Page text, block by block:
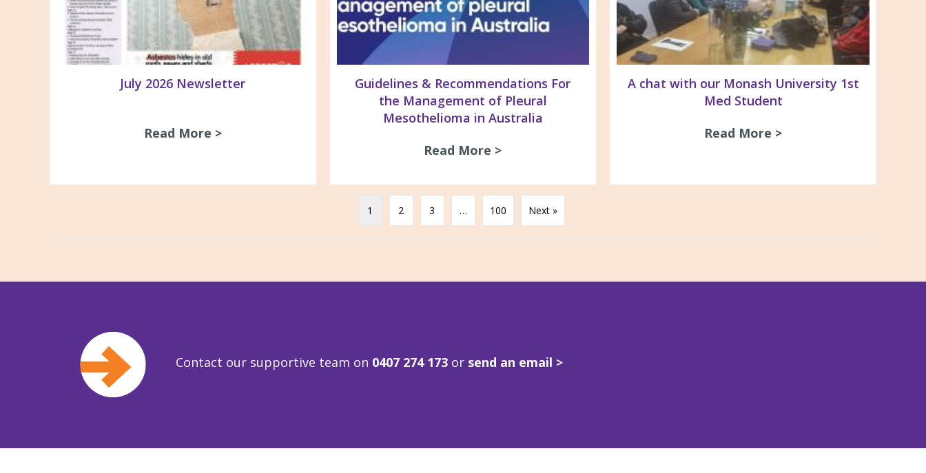
July 2026 Newsletter
Read More >about July 2026 Newsletter
Guidelines & Recommendations For
the Management of Pleural
Mesothelioma in Australia
Read More >
A chat with our Monash University 1st
Med Student
Read More >
1 2 3 … 100 Next »
Contact our supportive team on 0407 274 173 or send an email >